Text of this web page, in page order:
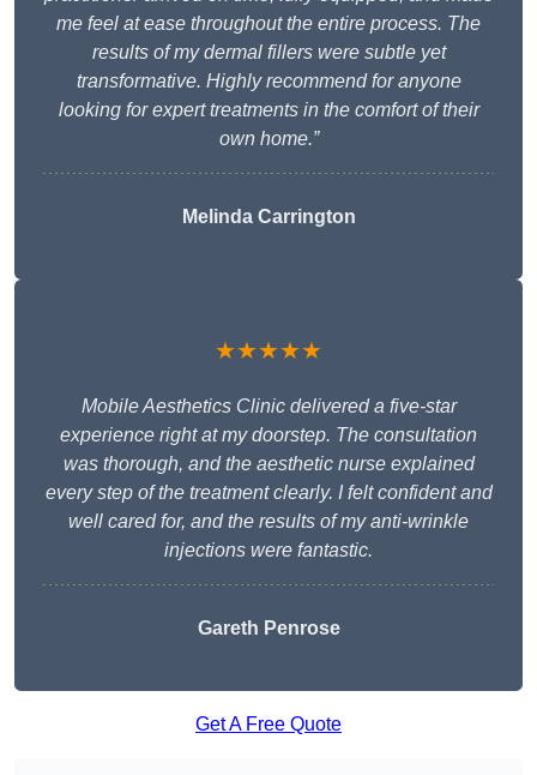
me feel at ease throughout the entire process. The
results of my dermal fillers were subtle yet
transformative. Highly recommend for anyone
looking for expert treatments in the comfort of their
own home.”
Melinda Carrington
★★★★★
Mobile Aesthetics Clinic delivered a five-star
experience right at my doorstep. The consultation
was thorough, and the aesthetic nurse explained
every step of the treatment clearly. I felt confident and
well cared for, and the results of my anti-wrinkle
injections were fantastic.
Gareth Penrose
Get A Free Quote